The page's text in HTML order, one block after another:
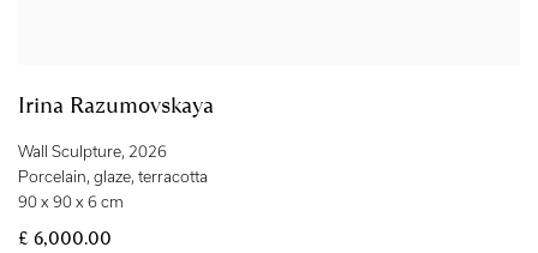
Irina Razumovskaya
Wall Sculpture, 2026
Porcelain, glaze, terracotta
90 x 90 x 6 cm
£ 6,000.00